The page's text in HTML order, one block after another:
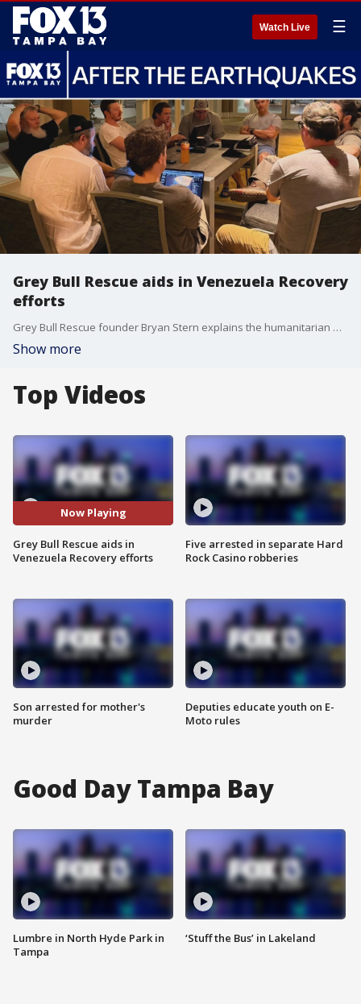
Watch Live ☰
Grey Bull Rescue aids in Venezuela Recovery
efforts
Grey Bull Rescue founder Bryan Stern explains the humanitarian mission underway in Venezuela, the challenges on the ground, and how his team is helping people in crisis.
Show more
Top Videos
Now Playing
Grey Bull Rescue aids in
Venezuela Recovery efforts
Son arrested for mother's
murder
Five arrested in separate Hard
Rock Casino robberies
Deputies educate youth on E-
Moto rules
Good Day Tampa Bay
Lumbre in North Hyde Park in
Tampa
‘Stuff the Bus’ in Lakeland